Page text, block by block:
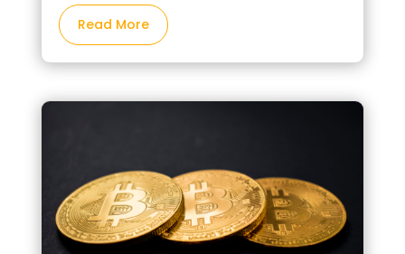
Read More